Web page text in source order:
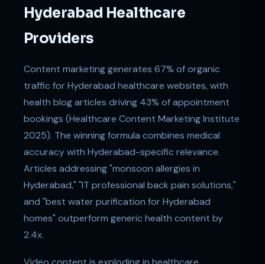
Hyderabad Healthcare
Providers
Content marketing generates 67% of organic
traffic for Hyderabad healthcare websites, with
health blog articles driving 43% of appointment
bookings (Healthcare Content Marketing Institute
2025). The winning formula combines medical
accuracy with Hyderabad-specific relevance.
Articles addressing "monsoon allergies in
Hyderabad," "IT professional back pain solutions,"
and "best water purification for Hyderabad
homes" outperform generic health content by
2.4x.